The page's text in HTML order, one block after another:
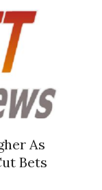
As
Bets